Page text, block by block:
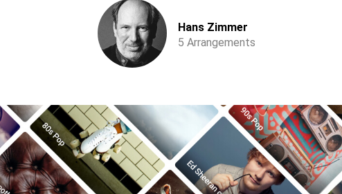
Hans Zimmer
5 Arrangements